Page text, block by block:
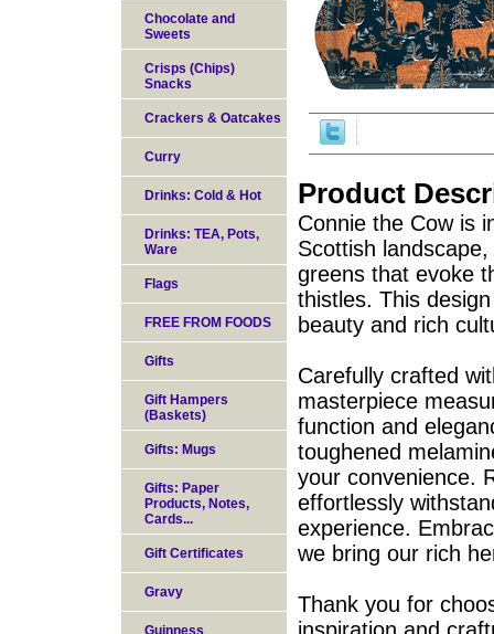
Product
Connie the Cow is
Scottish
greens that evoke
thistles. This
beauty and rich
Carefully crafted
masterpiece
function and
toughened
your convenience.
effortlessly
experience.
we bring our rich
Thank you for
Chocolate and
Sweets
Crisps (Chips)
Snacks
Crackers & Oatcakes
Curry
Drinks: Cold & Hot
Drinks: TEA, Pots,
Ware
Flags
FREE FROM FOODS
Gifts
Gift Hampers
(Baskets)
Gifts: Mugs
Gifts: Paper
Products, Notes,
Cards...
Gift Certificates
Gravy
Guinness